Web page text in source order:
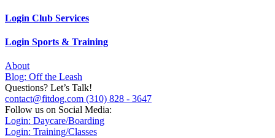
Login Club Services
Login Sports & Training
About
Blog: Off the Leash
Questions? Let’s Talk!
contact@fitdog.com (310) 828 - 3647
Follow us on Social Media:
Login: Daycare/Boarding
Login: Training/Classes